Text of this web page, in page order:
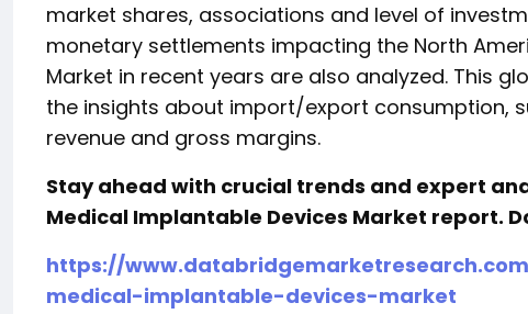
market shares, associations and level of
monetary settlements impacting the North
Market in recent years are also analyzed. This
the insights about import/export consumption,
revenue and gross margins.
Stay ahead with crucial trends and expert
Medical Implantable Devices Market report.
https://
medical-implantable-devices-market